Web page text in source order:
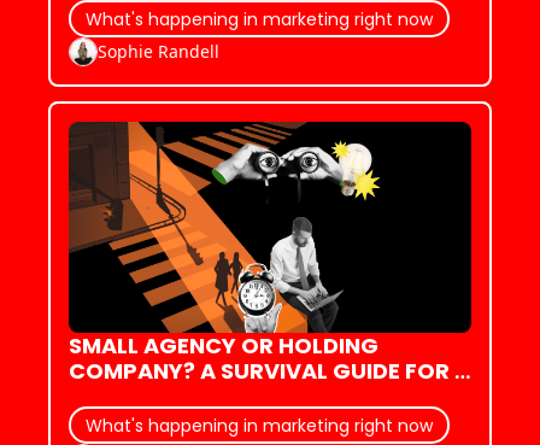
What's happening in marketing right now
Sophie Randell
SMALL AGENCY OR HOLDING
COMPANY? A SURVIVAL GUIDE FOR
ADVERTISING
What's happening in marketing right now